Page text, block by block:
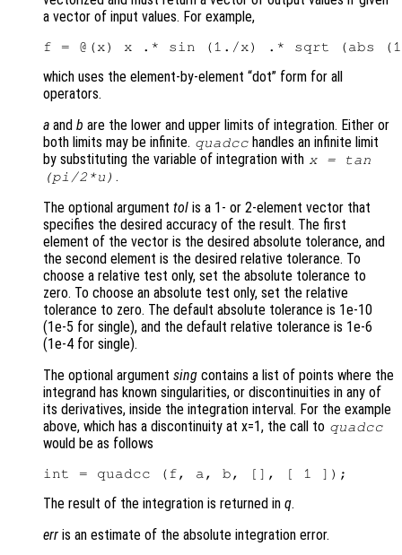
a vector of input values. For example,
which uses the element-by-element “dot” form for all
operators.
a and b are the lower and upper limits of integration. Either or
both limits may be infinite. quadcc handles an infinite limit
by substituting the variable of integration with x = tan
(pi/2*u) .
The optional argument tol is a 1- or 2-element vector that
specifies the desired accuracy of the result. The first
element of the vector is the desired absolute tolerance, and
the second element is the desired relative tolerance. To
choose a relative test only, set the absolute tolerance to
zero. To choose an absolute test only, set the relative
tolerance to zero. The default absolute tolerance is 1e-10
(1e-5 for single), and the default relative tolerance is 1e-6
(1e-4 for single).
The optional argument sing contains a list of points where the
integrand has known singularities, or discontinuities in any of
its derivatives, inside the integration interval. For the example
above, which has a discontinuity at x=1, the call to quadcc
would be as follows
The result of the integration is returned in q.
err is an estimate of the absolute integration error.